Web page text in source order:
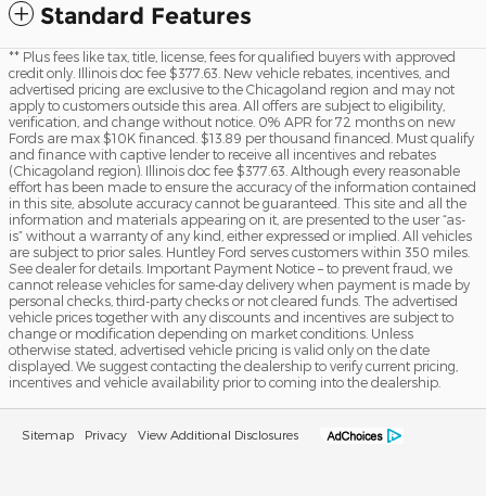
Standard Features
** Plus fees like tax, title, license, fees for qualified buyers with approved
credit only. Illinois doc fee $377.63. New vehicle rebates, incentives, and
advertised pricing are exclusive to the Chicagoland region and may not
apply to customers outside this area. All offers are subject to eligibility,
verification, and change without notice. 0% APR for 72 months on new
Fords are max $10K financed. $13.89 per thousand financed. Must qualify
and finance with captive lender to receive all incentives and rebates
(Chicagoland region). Illinois doc fee $377.63. Although every reasonable
effort has been made to ensure the accuracy of the information contained
in this site, absolute accuracy cannot be guaranteed. This site and all the
information and materials appearing on it, are presented to the user “as-
is” without a warranty of any kind, either expressed or implied. All vehicles
are subject to prior sales. Huntley Ford serves customers within 350 miles.
See dealer for details. Important Payment Notice – to prevent fraud, we
cannot release vehicles for same-day delivery when payment is made by
personal checks, third-party checks or not cleared funds. The advertised
vehicle prices together with any discounts and incentives are subject to
change or modification depending on market conditions. Unless
otherwise stated, advertised vehicle pricing is valid only on the date
displayed. We suggest contacting the dealership to verify current pricing,
incentives and vehicle availability prior to coming into the dealership.
Sitemap Privacy View Additional Disclosures